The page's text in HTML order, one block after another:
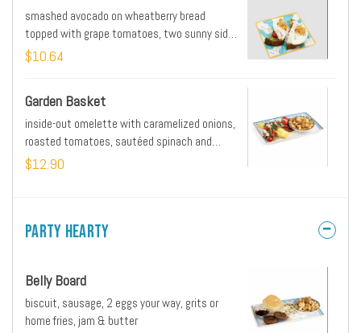
smashed avocado on wheatberry bread
topped with grape tomatoes, two sunny side
up eggs and everything seasoning
$10.64
Garden Basket
inside-out omelette with caramelized onions,
roasted tomatoes, sautéed spinach and
mushrooms, roasted red peppers, goat
$12.90
Party Hearty
Belly Board
biscuit, sausage, 2 eggs your way, grits or
home fries, jam & butter